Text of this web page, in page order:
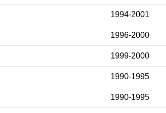
1994-2001
1996-2000
1999-2000
1990-1995
1990-1995